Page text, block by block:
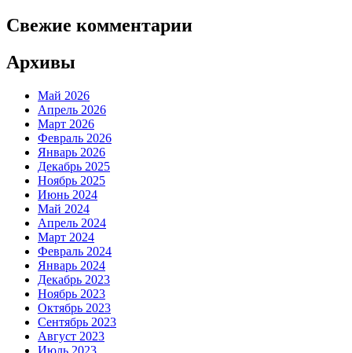
Свежие комментарии
Архивы
Май 2026
Апрель 2026
Март 2026
Февраль 2026
Январь 2026
Декабрь 2025
Ноябрь 2025
Июнь 2024
Май 2024
Апрель 2024
Март 2024
Февраль 2024
Январь 2024
Декабрь 2023
Ноябрь 2023
Октябрь 2023
Сентябрь 2023
Август 2023
Июль 2023